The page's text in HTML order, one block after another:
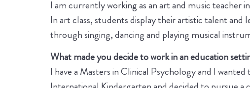
I am currently working as an art and music teacher
In art class, students display their artistic talent
through singing, dancing and playing musical
What made you decide to work in an education
I have a Masters in Clinical Psychology and I